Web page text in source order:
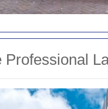
Professional